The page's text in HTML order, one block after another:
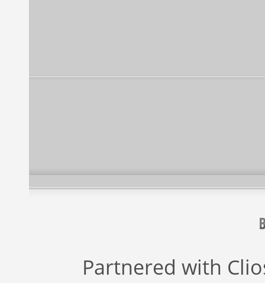
Partnered with